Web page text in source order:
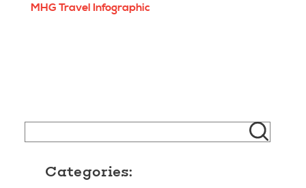
MHG Travel Infographic
Categories: